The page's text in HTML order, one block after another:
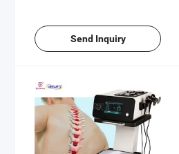
Send Inquiry